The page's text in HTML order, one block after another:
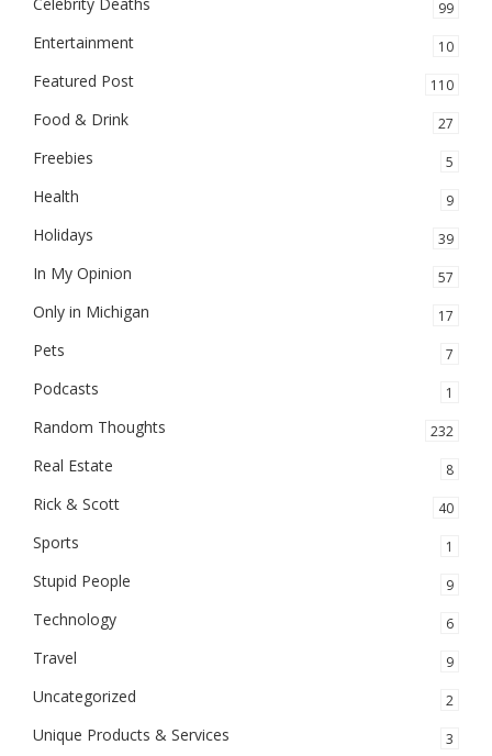
99
Entertainment 10
Featured Post 110
Food & Drink 27
Freebies 5
Health 9
Holidays 39
In My Opinion 57
Only in Michigan 17
Pets 7
Podcasts 1
Random Thoughts 232
Real Estate 8
Rick & Scott 40
Sports 1
Stupid People 9
Technology 6
Travel 9
Uncategorized 2
Unique Products & Services 3